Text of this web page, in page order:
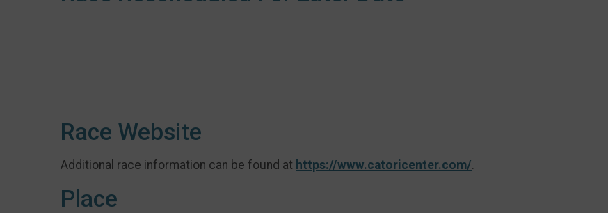
Race Website
Additional race information can be found at https://www.catoricenter.com/.
Place